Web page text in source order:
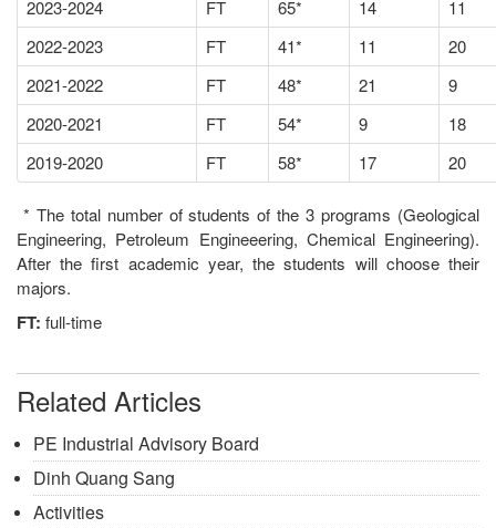
2023-2024 FT 65* 14
11
2022-2023
FT 41* 11
20
2021-2022
FT 48* 21
9
2020-2021
FT 54* 9
18
2019-2020
FT 58* 17 20
* The total number of students of the 3 programs (Geological
Engineering, Petroleum Engineeering, Chemical Engineering).
After the first academic year, the students will choose their
majors.
FT: full-time
Related Articles
PE Industrial Advisory Board
Dinh Quang Sang
Activities